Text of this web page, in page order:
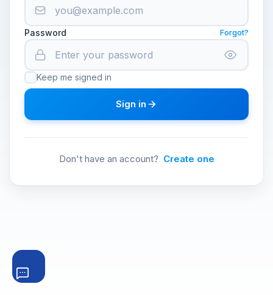
Password Forgot?
Keep me signed in
Sign in
Don't have an account? Create one